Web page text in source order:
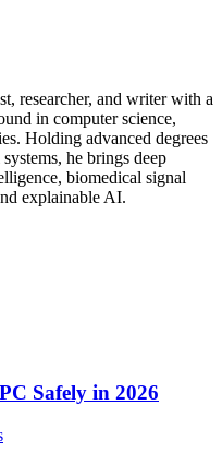
researcher, and writer with a
in computer science,
Holding advanced degrees
he brings deep
biomedical signal
explainable AI.
Safely in 2026